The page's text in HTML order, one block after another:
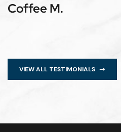
Coffee M.
VIEW ALL TESTIMONIALS